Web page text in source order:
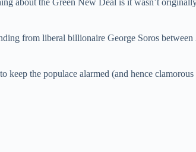
about the Green New Deal is it wasn’t
from liberal billionaire George Soros
the populace alarmed (and hence